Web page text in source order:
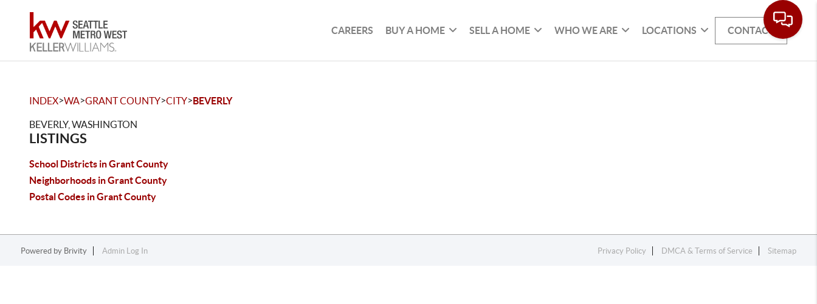
CAREERS BUY A HOME SELL A HOME WHO WE ARE LOCATIONS CONTACT
INDEX>WA>GRANT COUNTY>CITY>BEVERLY
BEVERLY, WASHINGTON
LISTINGS
School Districts in Grant County
Neighborhoods in Grant County
Postal Codes in Grant County
Powered by Brivity Admin Log In Privacy Policy DMCA & Terms of Service Sitemap